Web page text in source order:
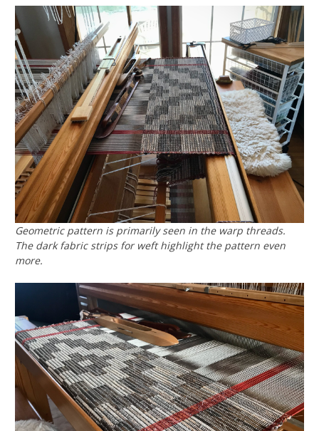
Geometric pattern is primarily seen in the warp threads.
The dark fabric strips for weft highlight the pattern even
more.